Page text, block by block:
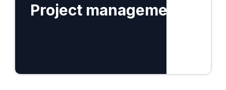
Project management